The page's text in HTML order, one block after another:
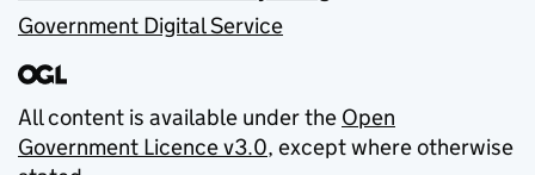
Government Digital Service
All content is available under the Open
Government Licence v3.0, except where otherwise